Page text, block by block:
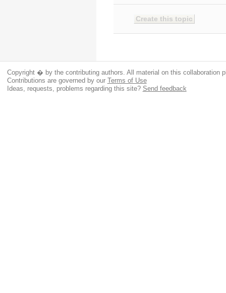
Copyright � by the contributing authors. All material on this collaboration
Contributions are governed by our Terms of Use
Ideas, requests, problems regarding this site? Send feedback